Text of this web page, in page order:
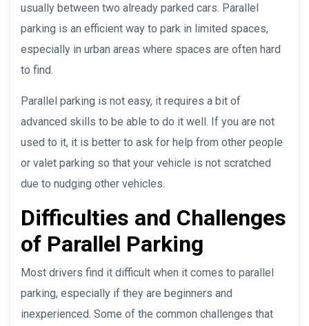
usually between two already parked cars. Parallel
parking is an efficient way to park in limited spaces,
especially in urban areas where spaces are often hard
to find.
Parallel parking is not easy, it requires a bit of
advanced skills to be able to do it well. If you are not
used to it, it is better to ask for help from other people
or valet parking so that your vehicle is not scratched
due to nudging other vehicles.
Difficulties and Challenges
of Parallel Parking
Most drivers find it difficult when it comes to parallel
parking, especially if they are beginners and
inexperienced. Some of the common challenges that